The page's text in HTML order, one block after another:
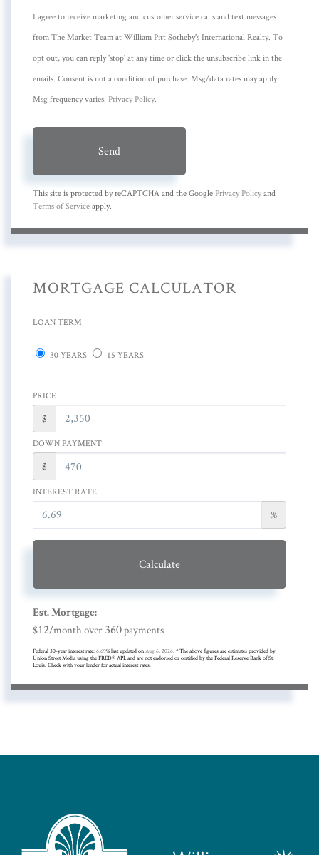
I agree to receive marketing and customer service calls and text messages
from The Market Team at William Pitt Sotheby's International Realty. To
opt out, you can reply 'stop' at any time or click the unsubscribe link in the
emails. Consent is not a condition of purchase. Msg/data rates may apply.
Msg frequency varies. Privacy Policy
Send
This site is protected by reCAPTCHA and the Google Privacy Policy and
Terms of Service apply.
MORTGAGE CALCULATOR
LOAN TERM
30 YEARS 15 YEARS
PRICE
$
DOWN PAYMENT
$
INTEREST RATE
%
Calculate
Est. Mortgage:
$12/month over 360payments
Federal 30-year interest rate: 6.69% last updated on Aug 6, 2026. * The above figures are estimates provided by
Union Street Media using the FRED® API, and are not endorsed or certified by the Federal Reserve Bank of St.
Louis. Check with your lender for actual interest rates.